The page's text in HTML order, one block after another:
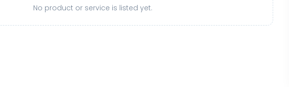
No product or service is listed yet.